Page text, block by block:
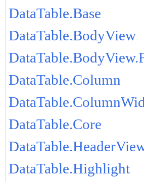
DataTable.Base
DataTable.BodyView
DataTable.Column
DataTable.Core
DataTable.Highlight